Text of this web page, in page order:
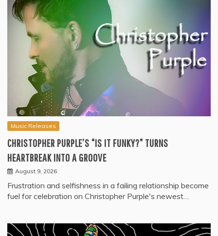
Music Releases
CHRISTOPHER PURPLE’S “IS IT FUNKY?” TURNS
HEARTBREAK INTO A GROOVE
August 9, 2026
Frustration and selfishness in a failing relationship become
fuel for celebration on Christopher Purple's newest…